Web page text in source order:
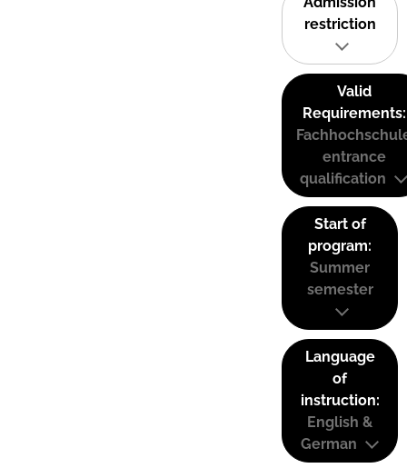
restriction
Valid
Requirements:
entrance
qualification
Start of
program:
Summer
semester
Language
of
instruction:
English &
German